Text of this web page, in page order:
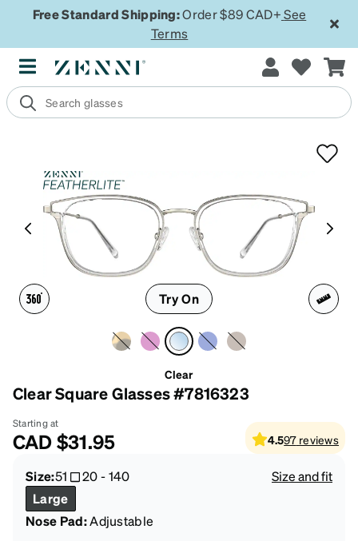
Free Standard Shipping:Order $89 CAD+ See
Terms
Try On
Clear
Clear Square Glasses #7816323
Starting at
CAD$31.95 4.597 reviews
Size:51 20-140
Size and fit
Large
Nose Pad:Adjustable